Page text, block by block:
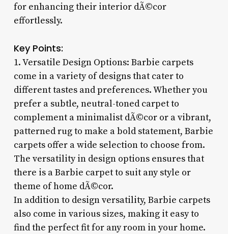
for enhancing their interior dÃ©cor
effortlessly.
Key Points:
1. Versatile Design Options: Barbie carpets
come in a variety of designs that cater to
different tastes and preferences. Whether you
prefer a subtle, neutral-toned carpet to
complement a minimalist dÃ©cor or a vibrant,
patterned rug to make a bold statement, Barbie
carpets offer a wide selection to choose from.
The versatility in design options ensures that
there is a Barbie carpet to suit any style or
theme of home dÃ©cor.
In addition to design versatility, Barbie carpets
also come in various sizes, making it easy to
find the perfect fit for any room in your home.